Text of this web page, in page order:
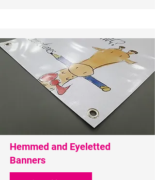
Hemmed and Eyeletted
Banners